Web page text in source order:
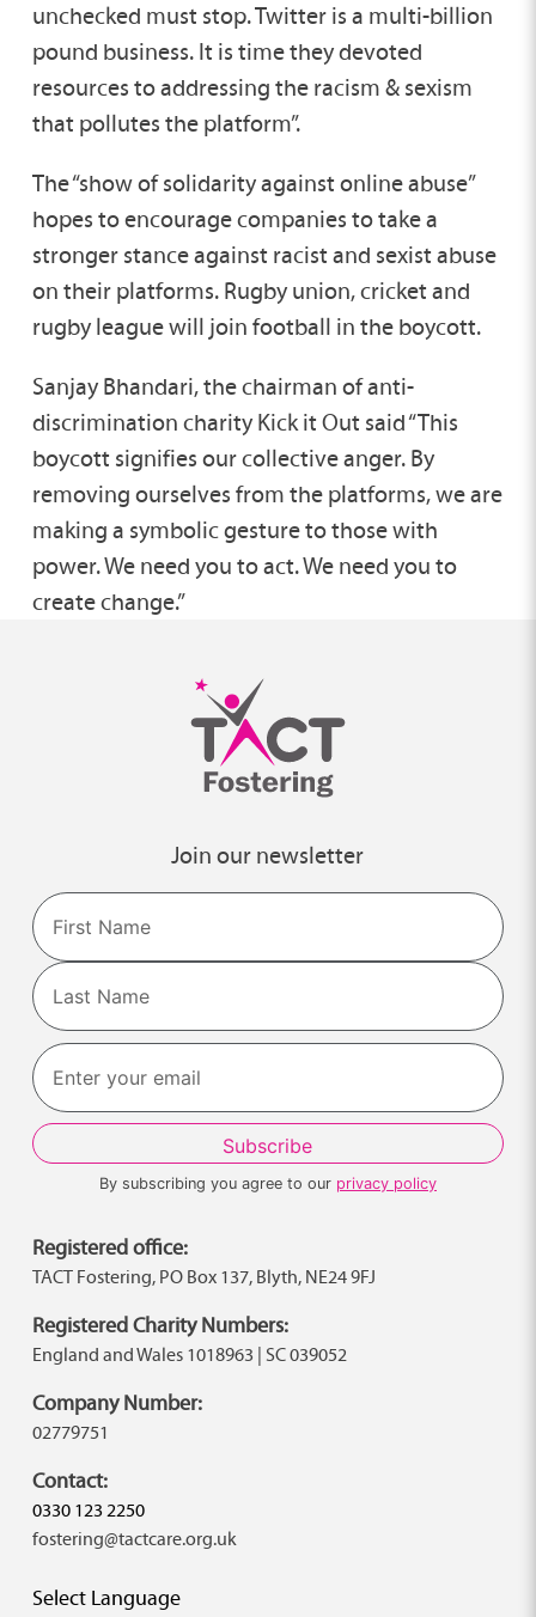
unchecked must stop. Twitter is a multi-billion
pound business. It is time they devoted
resources to addressing the racism & sexism
that pollutes the platform”.
The “show of solidarity against online abuse”
hopes to encourage companies to take a
stronger stance against racist and sexist abuse
on their platforms. Rugby union, cricket and
rugby league will join football in the boycott.
Sanjay Bhandari, the chairman of anti-
discrimination charity Kick it Out said “This
boycott signifies our collective anger. By
removing ourselves from the platforms, we are
making a symbolic gesture to those with
power. We need you to act. We need you to
create change.”
Join our newsletter
Name
First
Last
By subscribing you agree to our privacy policy
Registered office:
TACT Fostering, PO Box 137, Blyth, NE24 9FJ
Registered Charity Numbers:
England and Wales 1018963 | SC 039052
Company Number:
02779751
Contact:
0330 123 2250
fostering@tactcare.org.uk
Select Language